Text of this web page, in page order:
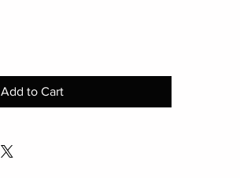
Add to Cart